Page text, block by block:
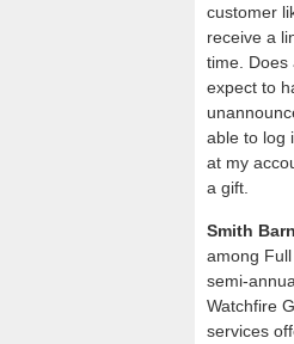
customer
receive a
time. Does
expect to
able to log
at my
a gift.
Smith
among
semi-
Watchfire
services